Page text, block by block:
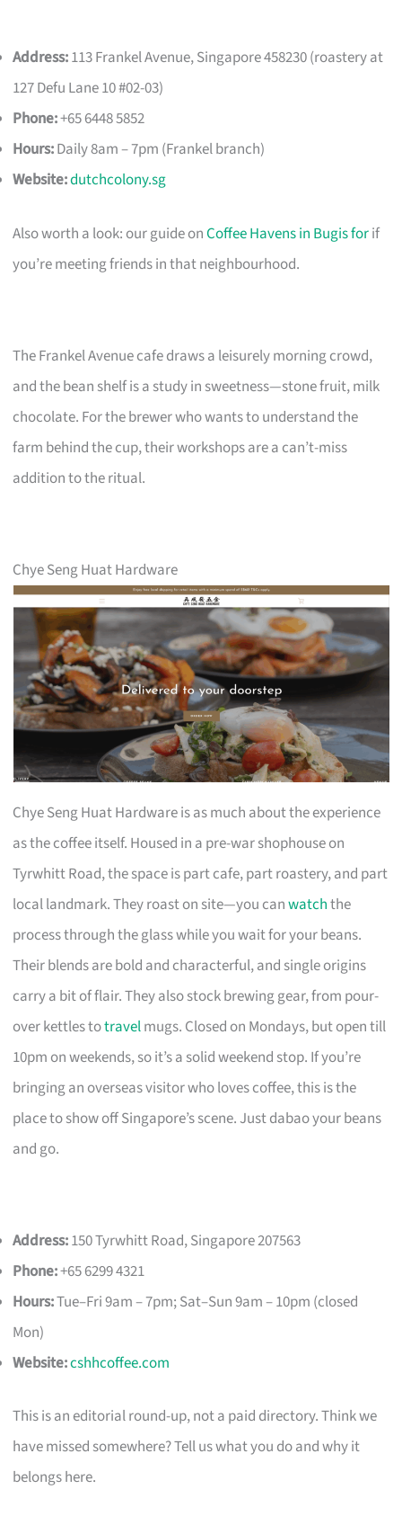
Address:113 Frankel Avenue, Singapore 458230 (roastery at
127 Defu Lane 10 #02-03)
Phone:+65 6448 5852
Hours:Daily 8am – 7pm (Frankel branch)
Website:dutchcolony.sg
Also worth a look: our guide onCoffee Havens in Bugis forif
you’re meeting friends in that neighbourhood.
The Frankel Avenue cafe draws a leisurely morning crowd,
and the bean shelf is a study in sweetness—stone fruit, milk
chocolate. For the brewer who wants to understand the
farm behind the cup, their workshops are a can’t-miss
addition to the ritual.
Chye Seng Huat Hardware
Chye Seng Huat Hardware is as much about the experience
as the coffee itself. Housed in a pre-war shophouse on
Tyrwhitt Road, the space is part cafe, part roastery, and part
local landmark. They roast on site—you canwatchthe
process through the glass while you wait for your beans.
Their blends are bold and characterful, and single origins
carry a bit of flair. They also stock brewing gear, from pour-
over kettles totravelmugs. Closed on Mondays, but open till
10pm on weekends, so it’s a solid weekend stop. If you’re
bringing an overseas visitor who loves coffee, this is the
place to show off Singapore’s scene. Just dabao your beans
and go.
Address:150 Tyrwhitt Road, Singapore 207563
Phone:+65 6299 4321
Hours:Tue–Fri 9am – 7pm; Sat–Sun 9am – 10pm (closed
Mon)
Website:cshhcoffee.com
This is an editorial round-up, not a paid directory. Think we
have missed somewhere? Tell us what you do and why it
belongs here.